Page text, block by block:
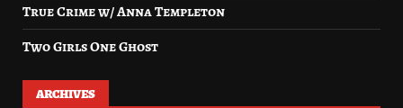
True Crime w/ Anna Templeton
Two Girls One Ghost
ARCHIVES